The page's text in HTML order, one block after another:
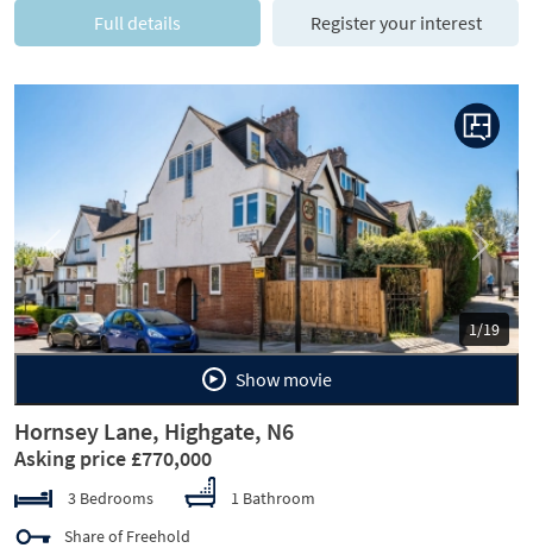
Full details Register your interest
1/19
Previous Next
Show movie
Hornsey Lane, Highgate, N6
Asking price £770,000
3 Bedrooms
1 Bathroom
Share of Freehold